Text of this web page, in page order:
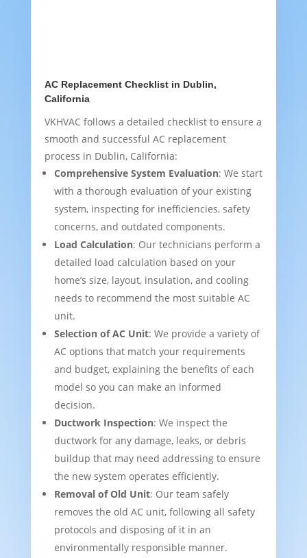
AC Replacement Checklist in Dublin,
California
VKHVAC follows a detailed checklist to ensure a
smooth and successful AC replacement
process in Dublin, California:
Comprehensive System Evaluation: We start
with a thorough evaluation of your existing
system, inspecting for inefficiencies, safety
concerns, and outdated components.
Load Calculation: Our technicians perform a
detailed load calculation based on your
home’s size, layout, insulation, and cooling
needs to recommend the most suitable AC
unit.
Selection of AC Unit: We provide a variety of
AC options that match your requirements
and budget, explaining the benefits of each
model so you can make an informed
decision.
Ductwork Inspection: We inspect the
ductwork for any damage, leaks, or debris
buildup that may need addressing to ensure
the new system operates efficiently.
Removal of Old Unit: Our team safely
removes the old AC unit, following all safety
protocols and disposing of it in an
environmentally responsible manner.